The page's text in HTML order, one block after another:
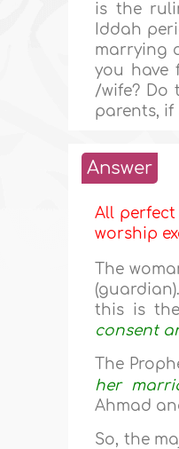
is the
Iddah
marrying
you have
/wife? Do
parents,
Answer
All
worship
The
this is
consent
The
her
Ahmad
So, the